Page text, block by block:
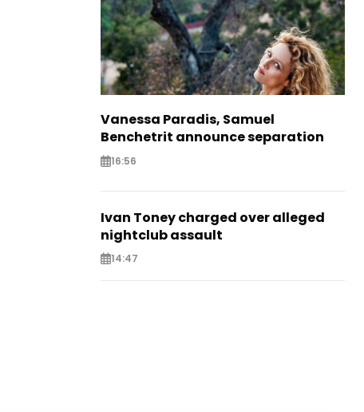
Vanessa Paradis, Samuel
Benchetrit announce separation
16:56
Ivan Toney charged over alleged
nightclub assault
14:47